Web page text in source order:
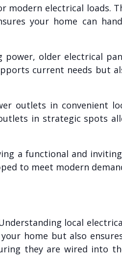
modern electrical loads.
your home can
older electrical
current needs but
outlets in convenient
in strategic spots
a functional and
to meet modern
local
home but also
they are wired into